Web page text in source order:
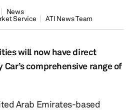
News
Service
ATI News Team
will now have direct
Car’s comprehensive range of
Arab Emirates-based